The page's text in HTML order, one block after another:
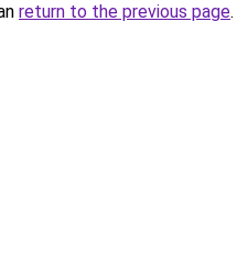
return to the previous page.